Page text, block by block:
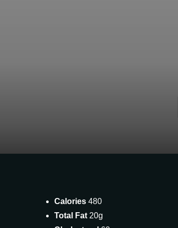
Calories 480
Total Fat 20g